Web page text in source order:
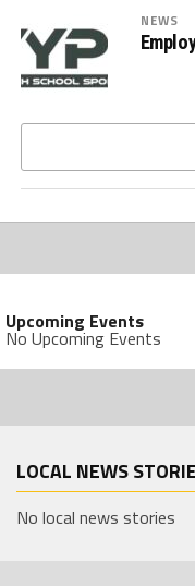
NEWS
Upcoming Events
No Upcoming Events
LOCAL NEWS
No local news stories